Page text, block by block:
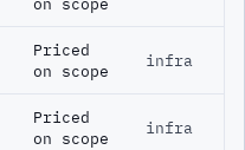
Priced
on scope
infra
Priced
on scope
infra